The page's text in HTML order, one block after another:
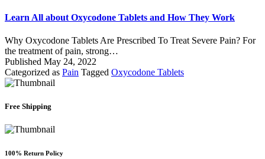
Learn All about Oxycodone Tablets and How They Work
Why Oxycodone Tablets Are Prescribed To Treat Severe Pain? For
the treatment of pain, strong…
Published May 24, 2022
Categorized as Pain Tagged Oxycodone Tablets
Free Shipping
100% Return Policy